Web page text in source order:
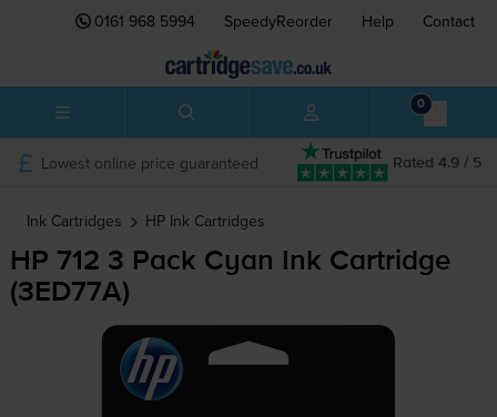
0161 968 5994 SpeedyReorder Help Contact
0
Rated 4.9 / 5
Lowest online price guaranteed
Ink Cartridges HP Ink Cartridges
HP 712 3 Pack Cyan Ink Cartridge
(3ED77A)